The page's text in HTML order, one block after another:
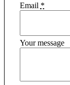
Email *
Your message